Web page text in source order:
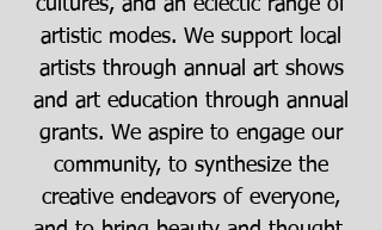
cultures, and an eclectic range of
artistic modes. We support local
artists through annual art shows
and art education through annual
grants. We aspire to engage our
community, to synthesize the
creative endeavors of everyone,